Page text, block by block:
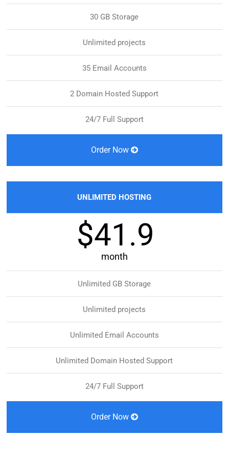
30 GB Storage
Unlimited projects
35 Email Accounts
2 Domain Hosted Support
24/7 Full Support
Order Now
UNLIMITED HOSTING
$41.9
month
Unlimited GB Storage
Unlimited projects
Unlimited Email Accounts
Unlimited Domain Hosted Support
24/7 Full Support
Order Now